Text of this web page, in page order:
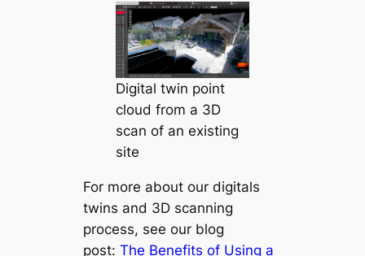
Digital twin point
cloud from a 3D
scan of an existing
site
For more about our digitals
twins and 3D scanning
process, see our blog
post:The Benefits of Using a